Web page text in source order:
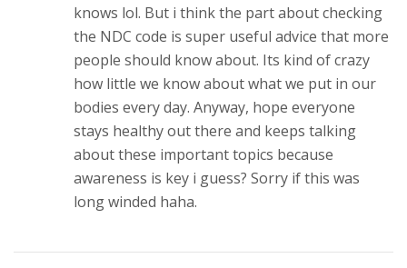
knows lol. But i think the part about checking
the NDC code is super useful advice that more
people should know about. Its kind of crazy
how little we know about what we put in our
bodies every day. Anyway, hope everyone
stays healthy out there and keeps talking
about these important topics because
awareness is key i guess? Sorry if this was
long winded haha.